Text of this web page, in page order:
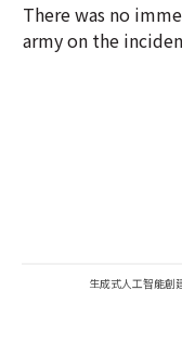
There was no
army on the
生成式人工智能創